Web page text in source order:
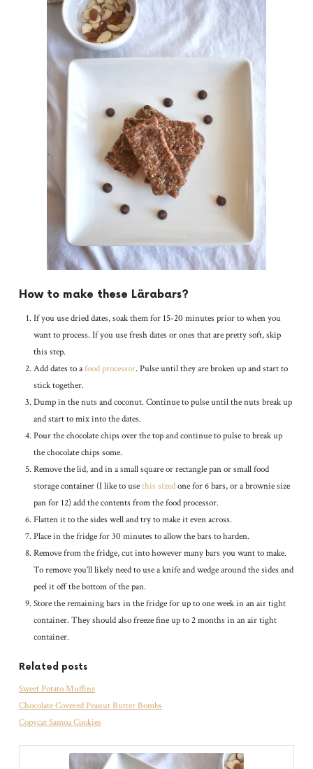
How to make these Lärabars?
If you use dried dates, soak them for 15-20 minutes prior to when you
want to process. If you use fresh dates or ones that are pretty soft, skip
this step.
Add dates to afood processor. Pulse until they are broken up and start to
stick together.
Dump in the nuts and coconut. Continue to pulse until the nuts break up
and start to mix into the dates.
Pour the chocolate chips over the top and continue to pulse to break up
the chocolate chips some.
Remove the lid, and in a small square or rectangle pan or small food
storage container (I like to usethis sizedone for 6 bars, or a brownie size
pan for 12) add the contents from the food processor.
Flatten it to the sides well and try to make it even across.
Place in the fridge for 30 minutes to allow the bars to harden.
Remove from the fridge, cut into however many bars you want to make.
To remove you’ll likely need to use a knife and wedge around the sides and
peel it off the bottom of the pan.
Store the remaining bars in the fridge for up to one week in an air tight
container. They should also freeze fine up to 2 months in an air tight
container.
Related posts
Sweet Potato Muffins
Chocolate Covered Peanut Butter Bombs
Copycat Samoa Cookies